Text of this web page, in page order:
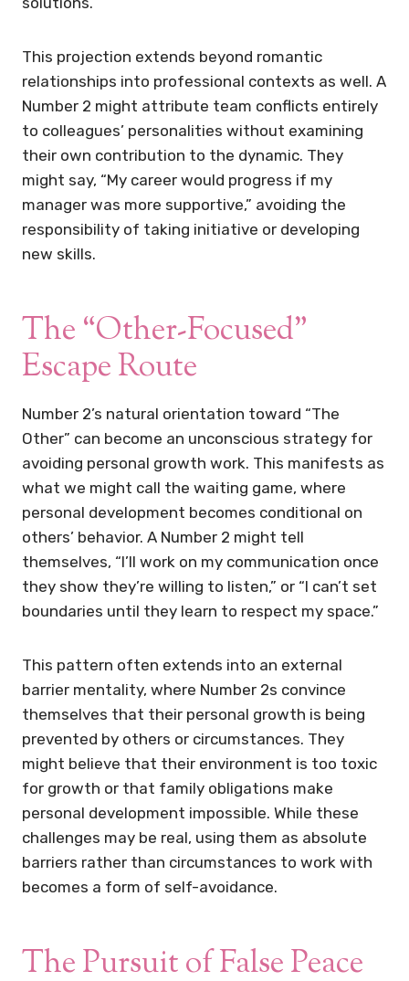
This projection extends beyond romantic
relationships into professional contexts as well. A
Number 2 might attribute team conflicts entirely
to colleagues’ personalities without examining
their own contribution to the dynamic. They
might say, “My career would progress if my
manager was more supportive,” avoiding the
responsibility of taking initiative or developing
new skills.
The “Other-Focused”
Escape Route
Number 2’s natural orientation toward “The
Other” can become an unconscious strategy for
avoiding personal growth work. This manifests as
what we might call the waiting game, where
personal development becomes conditional on
others’ behavior. A Number 2 might tell
themselves, “I’ll work on my communication once
they show they’re willing to listen,” or “I can’t set
boundaries until they learn to respect my space.”
This pattern often extends into an external
barrier mentality, where Number 2s convince
themselves that their personal growth is being
prevented by others or circumstances. They
might believe that their environment is too toxic
for growth or that family obligations make
personal development impossible. While these
challenges may be real, using them as absolute
barriers rather than circumstances to work with
becomes a form of self-avoidance.
The Pursuit of False Peace